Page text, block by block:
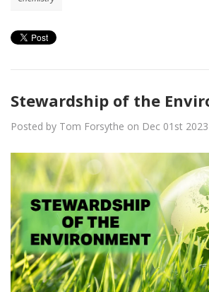
Stewardship of the
Posted by Tom Forsythe on Dec 01st 2023